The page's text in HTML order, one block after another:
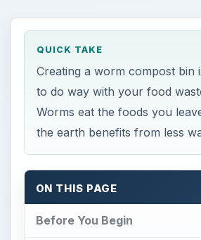
QUICK TAKE
Creating a worm compost bin
to do way with your food
Worms eat the foods you
the earth benefits from less
ON THIS PAGE
Before You Begin